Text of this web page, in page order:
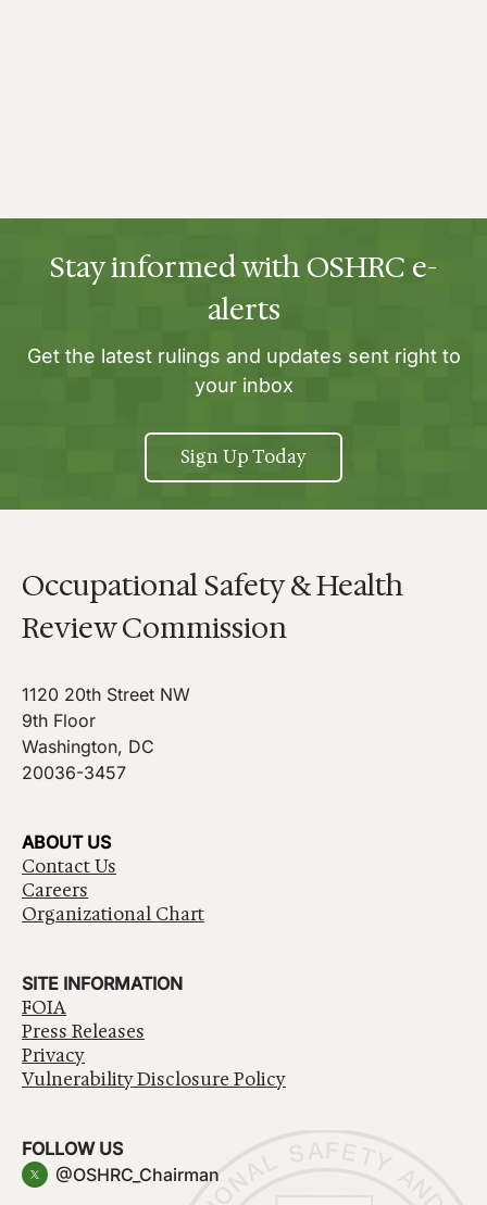
Stay informed with OSHRC e-
alerts
Get the latest rulings and updates sent right to
your inbox
Sign Up Today
Occupational Safety & Health
Review Commission
1120 20th Street NW
9th Floor
Washington, DC
20036-3457
ABOUT US
Contact Us
Careers
Organizational Chart
SITE INFORMATION
FOIA
Press Releases
Privacy
Vulnerability Disclosure Policy
FOLLOW US
@OSHRC_Chairman